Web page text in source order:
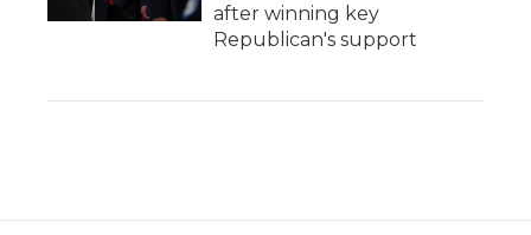
after winning key
Republican's support